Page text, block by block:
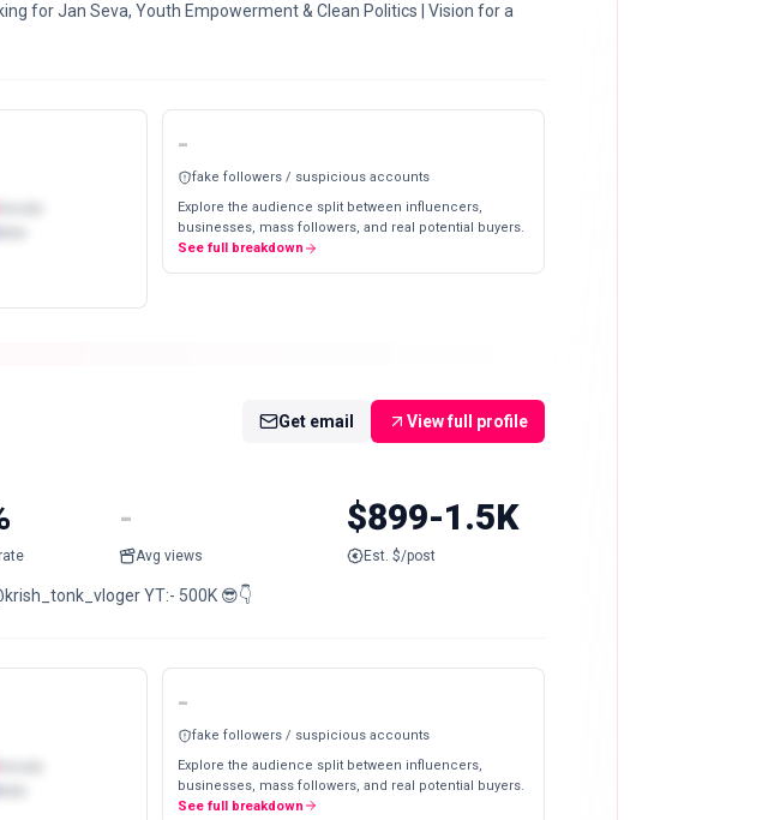
for Jan Seva, Youth Empowerment & Clean Politics | Vision for a
-
fake followers / suspicious accounts
Explore the audience split between influencers,
businesses, mass followers, and real potential buyers.
See full breakdown
Get email View full profile
-
Avg views
$899-1.5K
Est. $/post
YT:- 500K 😎👇
-
fake followers / suspicious accounts
Explore the audience split between influencers,
businesses, mass followers, and real potential buyers.
See full breakdown